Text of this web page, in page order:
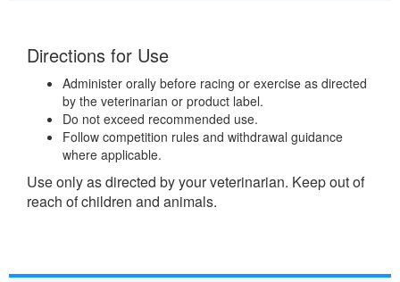
Directions for Use
Administer orally before racing or exercise as directed
by the veterinarian or product label.
Do not exceed recommended use.
Follow competition rules and withdrawal guidance
where applicable.
Use only as directed by your veterinarian. Keep out of
reach of children and animals.